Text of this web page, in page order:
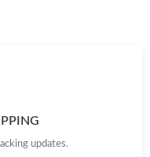
2026 at 5:04 PM.
updates.